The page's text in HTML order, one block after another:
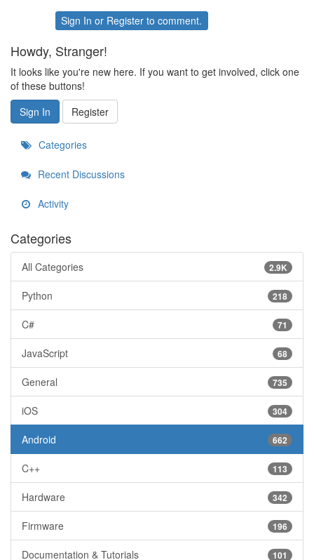
Sign In or Register to comment.
Howdy, Stranger!
It looks like you're new here. If you want to get involved, click one
of these buttons!
Sign In
Register
Categories
Recent Discussions
Activity
Categories
2.9K
All Categories
218
Python
71
C#
68
JavaScript
735
General
304
iOS
662
Android
113
C++
342
Hardware
196
Firmware
101
Documentation & Tutorials